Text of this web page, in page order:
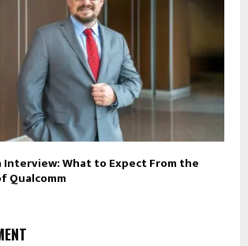
Interview: What to Expect From the
Qualcomm